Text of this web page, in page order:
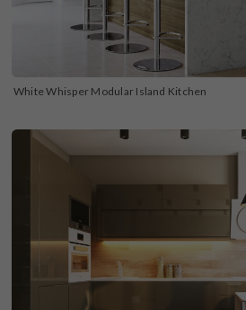
White Whisper Modular Island Kitchen